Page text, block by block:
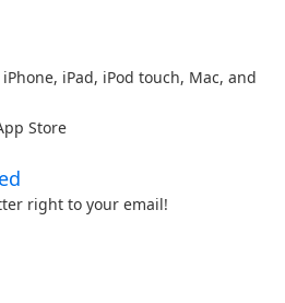
iPad, iPod touch, Mac, and
Store
right to your email!